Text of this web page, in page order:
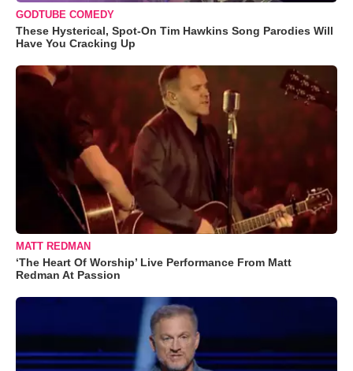
GODTUBE COMEDY
These Hysterical, Spot-On Tim Hawkins Song Parodies Will
Have You Cracking Up
MATT REDMAN
‘The Heart Of Worship’ Live Performance From Matt
Redman At Passion